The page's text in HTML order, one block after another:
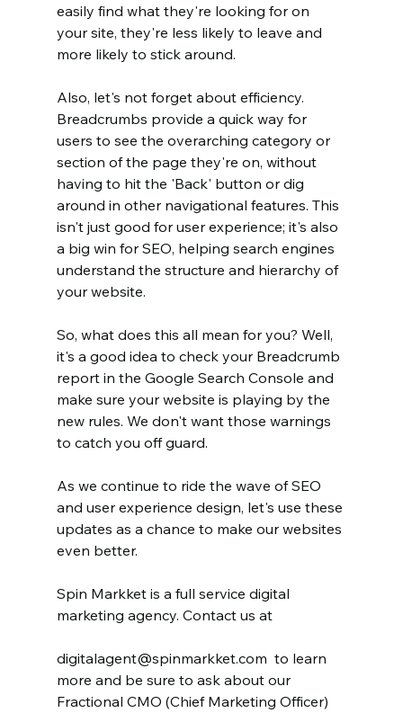
easily find what they're looking for on
your site, they're less likely to leave and
more likely to stick around.
Also, let's not forget about efficiency.
Breadcrumbs provide a quick way for
users to see the overarching category or
section of the page they're on, without
having to hit the 'Back' button or dig
around in other navigational features. This
isn't just good for user experience; it's also
a big win for SEO, helping search engines
understand the structure and hierarchy of
your website.
So, what does this all mean for you? Well,
it's a good idea to check your Breadcrumb
report in the Google Search Console and
make sure your website is playing by the
new rules. We don't want those warnings
to catch you off guard.
As we continue to ride the wave of SEO
and user experience design, let's use these
updates as a chance to make our websites
even better.
Spin Markket is a full service digital
marketing agency. Contact us at
digitalagent@spinmarkket.com  to learn
more and be sure to ask about our
Fractional CMO (Chief Marketing Officer)